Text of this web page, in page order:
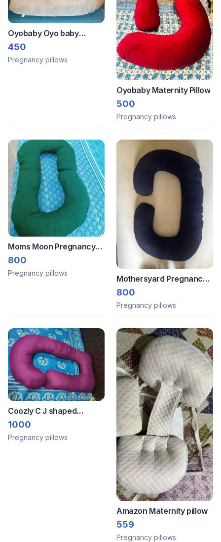
Oyobaby Oyo baby
Pregnancy pillow
450
Pregnancy pillows
Oyobaby Maternity Pillow
500
Pregnancy pillows
Moms Moon Pregnancy
pillow
800
Pregnancy pillows
Mothersyard Pregnancy
Pillow
800
Pregnancy pillows
Coozly C J shaped
pregnancy pillow with full
coverage
1000
Pregnancy pillows
Amazon Maternity pillow
559
Pregnancy pillows